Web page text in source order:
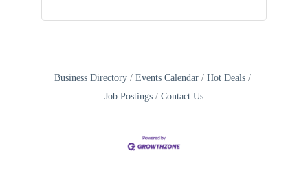
Business Directory Events Calendar
Hot Deals
Job Postings
Contact Us